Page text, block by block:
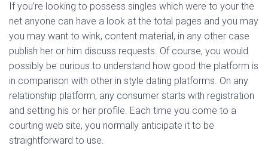
If you’re looking to possess singles which were to your the
net anyone can have a look at the total pages and you may
you may want to wink, content material, in any other case
publish her or him discuss requests. Of course, you would
possibly be curious to understand how good the platform is
in comparison with other in style dating platforms. On any
relationship platform, any consumer starts with registration
and setting his or her profile. Each time you come to a
courting web site, you normally anticipate it to be
straightforward to use.